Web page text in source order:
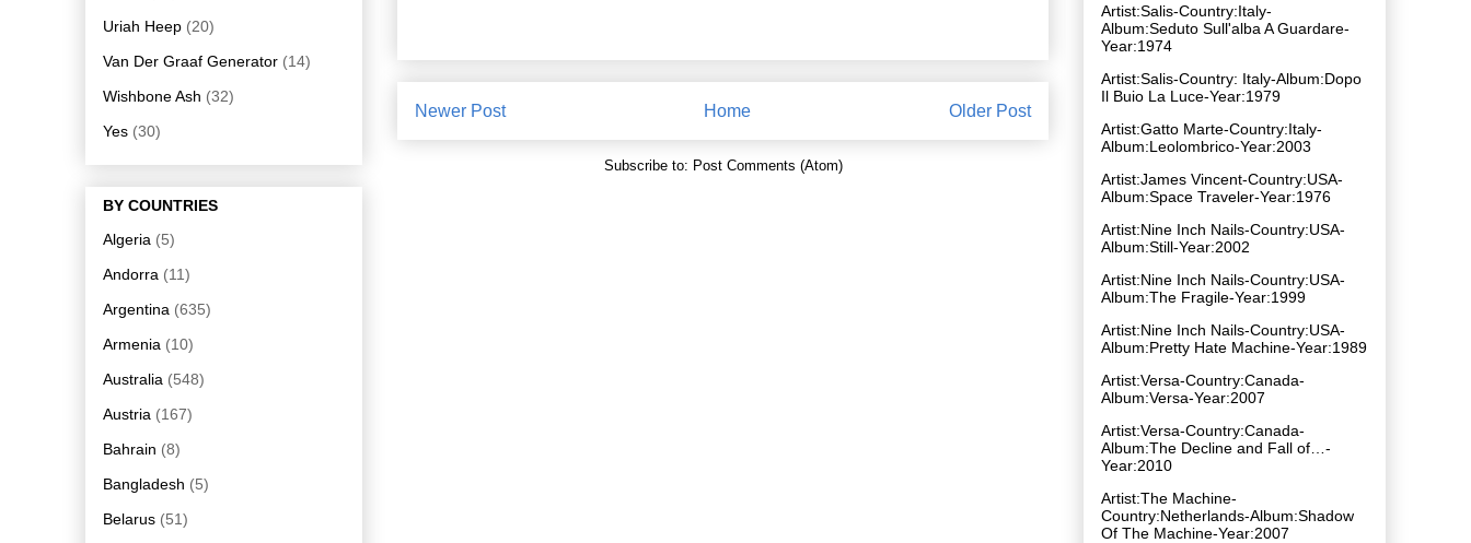
Newer Post Older Post
Home
Subscribe to: Post Comments (Atom)
Uriah Heep (20)
Van Der Graaf Generator (14)
Wishbone Ash (32)
Yes (30)
BY COUNTRIES
Algeria (5)
Andorra (11)
Argentina (635)
Armenia (10)
Australia (548)
Austria (167)
Bahrain (8)
Bangladesh (5)
Belarus (51)
Artist:Salis-Country:Italy-
Album:Seduto Sull'alba A Guardare-
Year:1974
Artist:Salis-Country: Italy-Album:Dopo
Il Buio La Luce-Year:1979
Artist:Gatto Marte-Country:Italy-
Album:Leolombrico-Year:2003
Artist:James Vincent-Country:USA-
Album:Space Traveler-Year:1976
Artist:Nine Inch Nails-Country:USA-
Album:Still-Year:2002
Artist:Nine Inch Nails-Country:USA-
Album:The Fragile-Year:1999
Artist:Nine Inch Nails-Country:USA-
Album:Pretty Hate Machine-Year:1989
Artist:Versa-Country:Canada-
Album:Versa-Year:2007
Artist:Versa-Country:Canada-
Album:The Decline and Fall of…-
Year:2010
Artist:The Machine-
Country:Netherlands-Album:Shadow
Of The Machine-Year:2007